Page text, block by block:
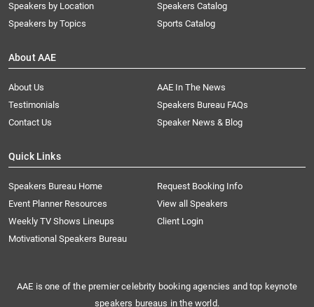
Speakers by Location
Speakers by Topics
Speakers Catalog
Sports Catalog
About AAE
About Us
AAE In The News
Testimonials
Speakers Bureau FAQs
Contact Us
Speaker News & Blog
Quick Links
Speakers Bureau Home
Request Booking Info
Event Planner Resources
View all Speakers
Weekly TV Shows Lineups
Client Login
Motivational Speakers Bureau
AAE is one of the premier celebrity booking agencies and top keynote
speakers bureaus in the world.